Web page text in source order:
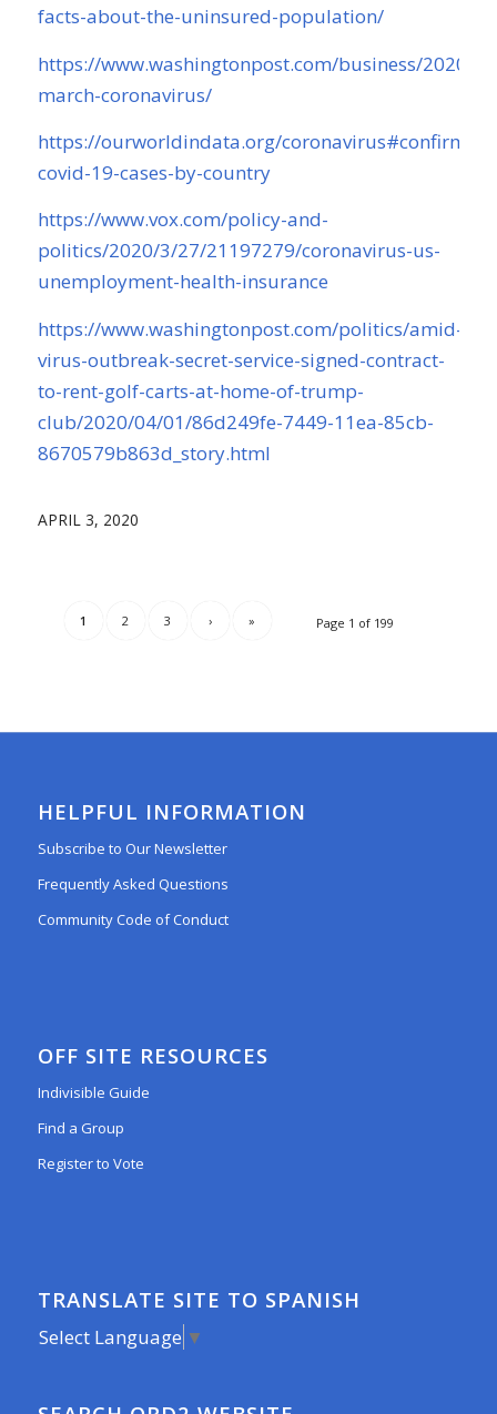
facts-about-the-uninsured-population/
https://www.washingtonpost.com/business/2020/
march-coronavirus/
https://ourworldindata.org/coronavirus#confirmed-
covid-19-cases-by-country
https://www.vox.com/policy-and-
politics/2020/3/27/21197279/coronavirus-us-
unemployment-health-insurance
https://www.washingtonpost.com/politics/amid-
virus-outbreak-secret-service-signed-contract-
to-rent-golf-carts-at-home-of-trump-
club/2020/04/01/86d249fe-7449-11ea-85cb-
8670579b863d_story.html
APRIL 3, 2020
Page 1 of 199
1 2 3 › »
HELPFUL INFORMATION
Subscribe to Our Newsletter
Frequently Asked Questions
Community Code of Conduct
OFF SITE RESOURCES
Indivisible Guide
Find a Group
Register to Vote
TRANSLATE SITE TO SPANISH
Select Language ▼